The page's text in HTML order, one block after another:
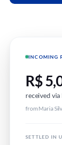
INCOMING
R$
received via
from Maria
SETTLED IN